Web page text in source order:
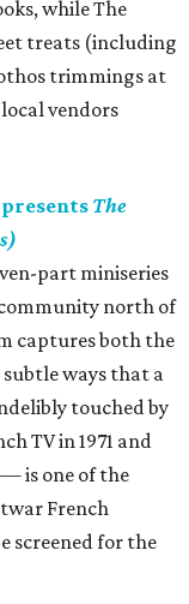
while The
treats (including
trimmings at
vendors
presents The
part miniseries
north of
captures both the
ways that a
touched by
TV in 1971 and
is one of the
French
screened for the